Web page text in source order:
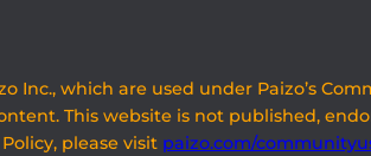
which are used under Paizo’s
This website is not published,
please visit paizo.com/